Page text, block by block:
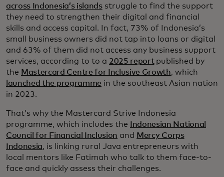
across Indonesia’s islandsstruggle to find the support
they need to strengthen their digital and financial
skills and access capital. In fact, 73% of Indonesia’s
small business owners did not tap into loans or digital
and 63% of them did not access any business support
services, according to to a 2025 reportpublished by
the Mastercard Centre for Inclusive Growth, which
launched the programme in the southeast Asian nation
in 2023.
That’s why the Mastercard Strive Indonesia
programme, which includes the
Indonesian National
Council for Financial Inclusion and Mercy Corps
Indonesia, is linking rural Java entrepreneurs with
local mentors like Fatimah who talk to them face-to-
face and quickly assess their challenges.